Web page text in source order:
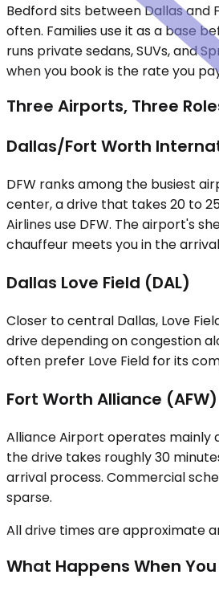
Bedford sits between Dallas and
often. Families use it as a base
runs private sedans, SUVs, and
when you book is the rate you
Three Airports, Three
Dallas/Fort Worth
DFW ranks among the busiest
center, a drive that takes 20 to
Airlines use DFW. The airport's
chauffeur meets you in the
Dallas Love Field (DAL)
Closer to central Dallas, Love
drive depending on congestion
often prefer Love Field for its
Fort Worth Alliance (AFW)
Alliance Airport operates mainly
the drive takes roughly 30
arrival process. Commercial
sparse.
All drive times are approximate
What Happens When